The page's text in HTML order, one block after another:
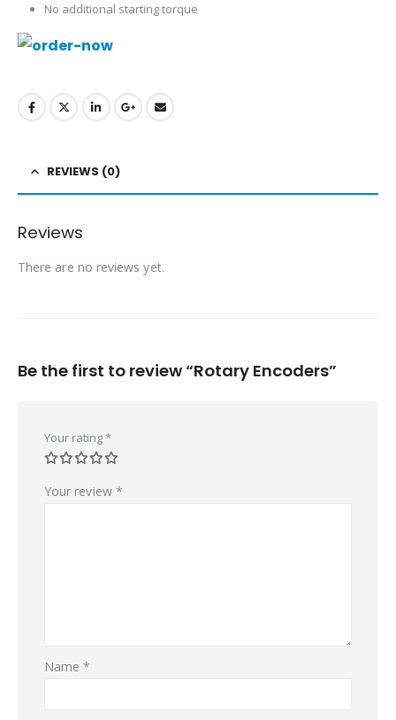
No additional starting torque
REVIEWS (0)
Reviews
There are no reviews yet.
Be the first to review “Rotary Encoders”
Your rating*
Your review *
Name*